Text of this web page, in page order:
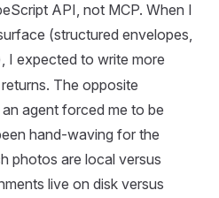
API, not MCP. When I
(structured envelopes,
I expected to write more
The opposite
agent forced me to be
hand-waving for the
photos are local versus
live on disk versus